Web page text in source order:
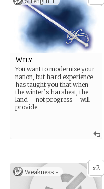
Wily
You want to modernize your
nation, but hard experience
has taught you that when
the winter’s harshest, the
land – not progress – will
provide.
x2
Weakness -